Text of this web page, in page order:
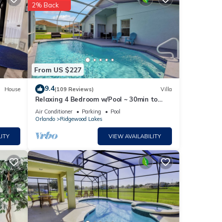
House
From US $227
2% Back
9.4(109 Reviews) Villa
Relaxing 4 Bedroom w/Pool ~ 30min to
Disney & Legoland
Air Conditioner Parking
Pool
Orlando
Ridgewood Lakes
VIEW AVAILABILITY